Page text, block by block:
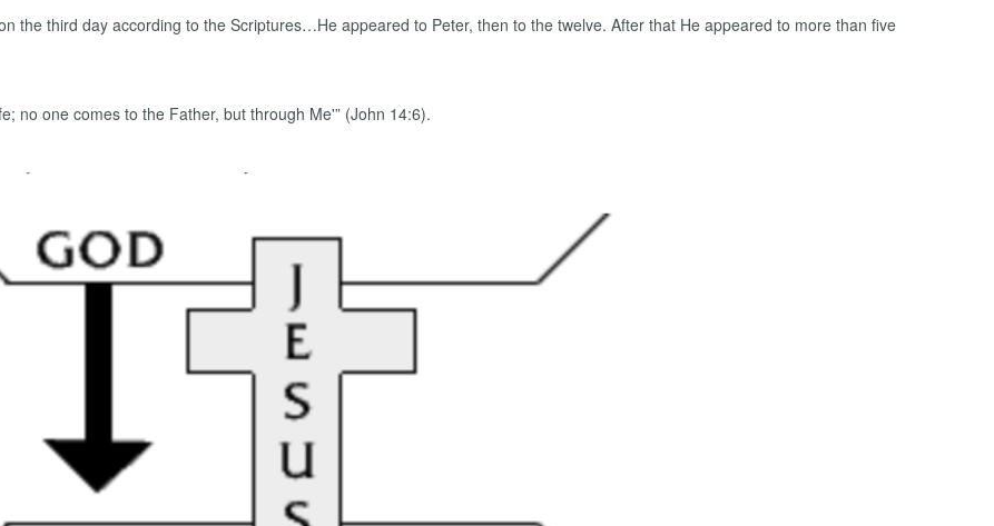
the third day according to the Scriptures…He appeared to Peter, then to the twelve. After that He appeared to more than five
no one comes to the Father, but through Me'” (John 14:6).